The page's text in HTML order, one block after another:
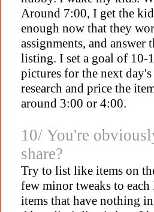
Around 7:00, I get the
enough now that they
assignments, and
listing. I set a goal of 10-
pictures for the next
research and price the
around 3:00 or 4:00.
10/ You're
share?
Try to list like items on
few minor tweaks to
items that have nothing